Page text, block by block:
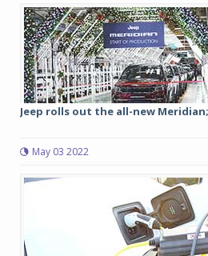
Jeep rolls out the all-new
May 03 2022